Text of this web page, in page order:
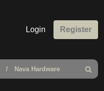
Login Register
Nava Hardware
Search